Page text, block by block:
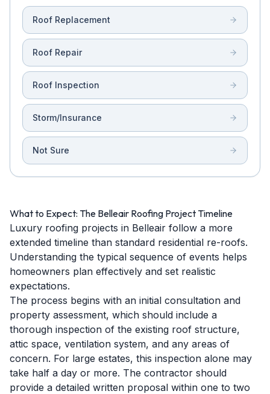
Roof Replacement
Roof Repair
Roof Inspection
Storm/Insurance
Not Sure
What to Expect: The Belleair Roofing Project Timeline
Luxury roofing projects in Belleair follow a more
extended timeline than standard residential re-roofs.
Understanding the typical sequence of events helps
homeowners plan effectively and set realistic
expectations.
The process begins with an initial consultation and
property assessment, which should include a
thorough inspection of the existing roof structure,
attic space, ventilation system, and any areas of
concern. For large estates, this inspection alone may
take half a day or more. The contractor should
provide a detailed written proposal within one to two